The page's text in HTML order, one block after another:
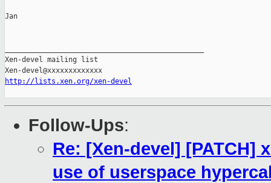
Jan
Xen-devel mailing list
http://lists.xen.org/xen-devel
Follow-Ups:
Re: [Xen-devel] [PATCH]
use of userspace